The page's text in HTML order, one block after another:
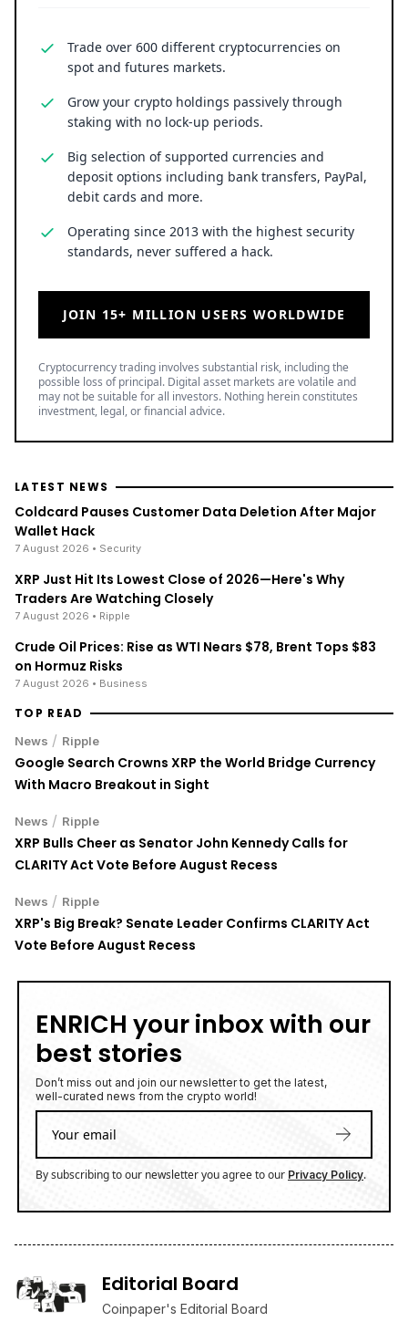
Trade over 600 different cryptocurrencies on
spot and futures markets.
Grow your crypto holdings passively through
staking with no lock-up periods.
Big selection of supported currencies and
deposit options including bank transfers, PayPal,
debit cards and more.
Operating since 2013 with the highest security
standards, never suffered a hack.
JOIN 15+ MILLION USERS WORLDWIDE
Cryptocurrency trading involves substantial risk, including the
possible loss of principal. Digital asset markets are volatile and
may not be suitable for all investors. Nothing herein constitutes
investment, legal, or financial advice.
LATEST NEWS
Coldcard Pauses Customer Data Deletion After Major
Wallet Hack
7 August 2026 • Security
XRP Just Hit Its Lowest Close of 2026—Here's Why
Traders Are Watching Closely
7 August 2026 • Ripple
Crude Oil Prices: Rise as WTI Nears $78, Brent Tops $83
on Hormuz Risks
7 August 2026 • Business
TOP READ
News / Ripple
Google Search Crowns XRP the World Bridge Currency
With Macro Breakout in Sight
News / Ripple
XRP Bulls Cheer as Senator John Kennedy Calls for
CLARITY Act Vote Before August Recess
News / Ripple
XRP's Big Break? Senate Leader Confirms CLARITY Act
Vote Before August Recess
ENRICH your inbox with our
best stories
Don’t miss out and join our newsletter to get the latest,
well-curated news from the crypto world!
By subscribing to our newsletter you agree to our Privacy Policy.
Editorial Board
Coinpaper's Editorial Board